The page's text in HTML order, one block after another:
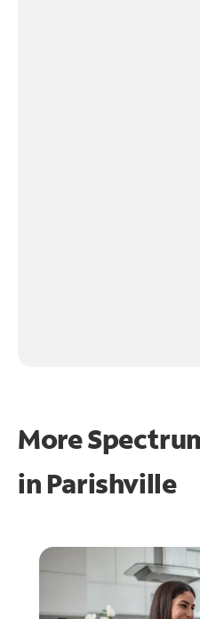
More
in Parishville